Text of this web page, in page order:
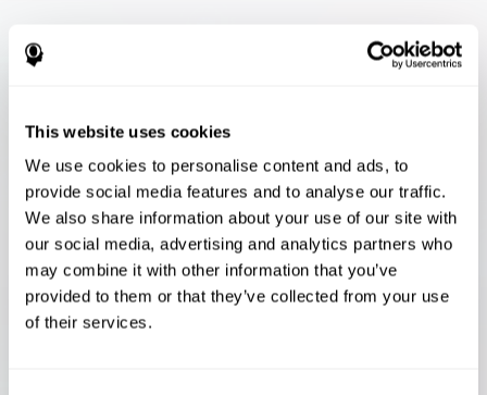
This website uses cookies
We use cookies to personalise content and ads, to
provide social media features and to analyse our traffic.
We also share information about your use of our site with
our social media, advertising and analytics partners who
may combine it with other information that you’ve
provided to them or that they’ve collected from your use
of their services.
Flash Finder
Flash Finder?
The ultimate test of your speed and accuracy! Can you
keep up with the pace? Are you ready to demonstrate
your ability to respond swiftly under pressure? Rise to the
challenge in Flash Finder!